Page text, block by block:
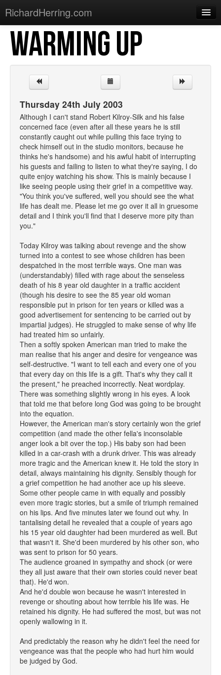
RichardHerring.com
Home
Warming Up
Sections
Shows
Podcasts
Merchandise
WARMING UP
Thursday 24th July 2003
Although I can't stand Robert Kilroy-Silk and his false
concerned face (even after all these years he is still
constantly caught out while pulling this face trying to
check himself out in the studio monitors, because he
thinks he's handsome) and his awful habit of interrupting
his guests and failing to listen to what they're saying, I do
quite enjoy watching his show. This is mainly because I
like seeing people using their grief in a competitive way.
"You think you've suffered, well you should see the what
life has dealt me. Please let me go over it all in gruesome
detail and I think you'll find that I deserve more pity than
you."
Today Kilroy was talking about revenge and the show
turned into a contest to see whose children has been
despatched in the most terrible ways. One man was
(understandably) filled with rage about the senseless
death of his 8 year old daughter in a traffic accident
(though his desire to see the 85 year old woman
responsible put in prison for ten years or killed was a
good advertisement for sentencing to be carried out by
impartial judges). He struggled to make sense of why life
had treated him so unfairly.
Then a softly spoken American man tried to make the
man realise that his anger and desire for vengeance was
self-destructive. "I want to tell each and every one of you
that every day on this life is a gift. That's why they call it
the present," he preached incorrectly. Neat wordplay.
There was something slightly wrong in his eyes. A look
that told me that before long God was going to be brought
into the equation.
However, the American man's story certainly won the grief
competition (and made the other fella's inconsolable
anger look a bit over the top.) His baby son had been
killed in a car-crash with a drunk driver. This was already
more tragic and the American knew it. He told the story in
detail, always maintaining his dignity. Sensibly though for
a grief competition he had another ace up his sleeve.
Some other people came in with equally and possibly
even more tragic stories, but a smile of triumph remained
on his lips. And five minutes later we found out why. In
tantalising detail he revealed that a couple of years ago
his 15 year old daughter had been murdered as well. But
that wasn't it. She'd been murdered by his other son, who
was sent to prison for 50 years.
The audience groaned in sympathy and shock (or were
they all just aware that their own stories could never beat
that). He'd won.
And he'd double won because he wasn't interested in
revenge or shouting about how terrible his life was. He
retained his dignity. He had suffered the most, but was not
openly wallowing in it.
And predictably the reason why he didn't feel the need for
vengeance was that the people who had hurt him would
be judged by God.